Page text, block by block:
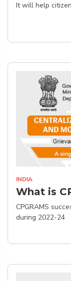
It will help
INDIA
What is
CPGRAMS
during 2022-24